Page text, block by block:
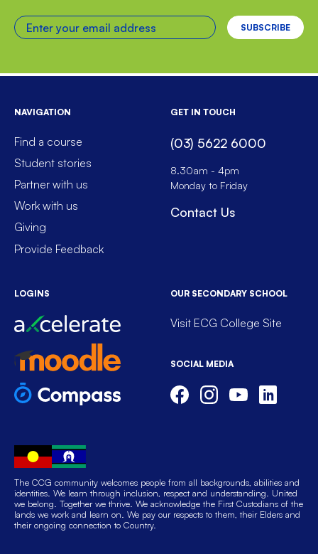
Enter your email address
NAVIGATION
Find a course
Student stories
Partner with us
Work with us
Giving
Provide Feedback
GET IN TOUCH
(03) 5622 6000
8.30am - 4pm
Monday to Friday
Contact Us
LOGINS OUR SECONDARY SCHOOL
Visit ECG College Site
SOCIAL MEDIA
The CCG community welcomes people from all backgrounds, abilities and
identities. We learn through inclusion, respect and understanding. United
we belong. Together we thrive. We acknowledge the First Custodians of the
lands we work and learn on. We pay our respects to them, their Elders and
their ongoing connection to Country.